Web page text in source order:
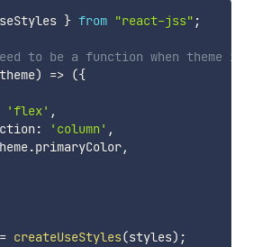
} from "react-jss" ;
to be a function when theme is
theme) => ({
'flex' ,
: 'column' ,
.primaryColor,
= createUseStyles(styles) ;